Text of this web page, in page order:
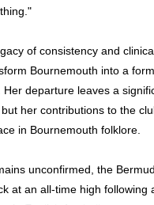
of consistency and
Bournemouth into a
departure leaves a
her contributions to the
in Bournemouth folklore.
unconfirmed, the
at an all-time high following